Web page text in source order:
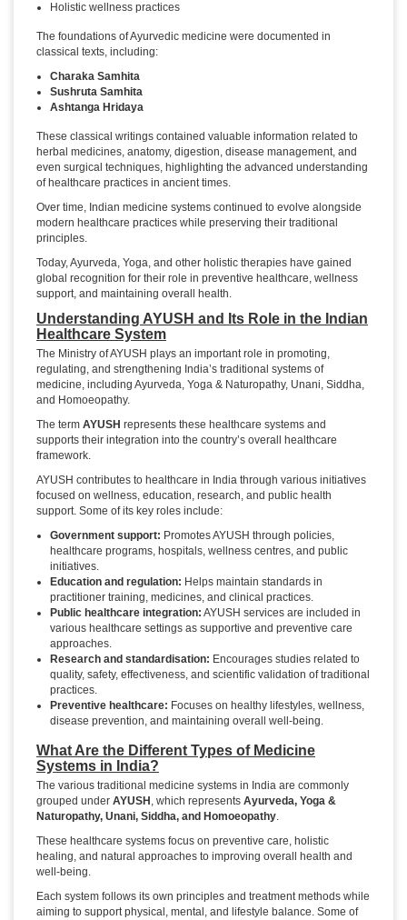
Holistic wellness practices
The foundations of Ayurvedic medicine were documented in
classical texts, including:
Charaka Samhita
Sushruta Samhita
Ashtanga Hridaya
These classical writings contained valuable information related to
herbal medicines, anatomy, digestion, disease management, and
even surgical techniques, highlighting the advanced understanding
of healthcare practices in ancient times.
Over time, Indian medicine systems continued to evolve alongside
modern healthcare practices while preserving their traditional
principles.
Today, Ayurveda, Yoga, and other holistic therapies have gained
global recognition for their role in preventive healthcare, wellness
support, and maintaining overall health.
Understanding AYUSH and Its Role in the Indian
Healthcare System
The Ministry of AYUSH plays an important role in promoting,
regulating, and strengthening India’s traditional systems of
medicine, including Ayurveda, Yoga & Naturopathy, Unani, Siddha,
and Homoeopathy.
The term AYUSH represents these healthcare systems and
supports their integration into the country’s overall healthcare
framework.
AYUSH contributes to healthcare in India through various initiatives
focused on wellness, education, research, and public health
support. Some of its key roles include:
Government support: Promotes AYUSH through policies,
healthcare programs, hospitals, wellness centres, and public
initiatives.
Education and regulation: Helps maintain standards in
practitioner training, medicines, and clinical practices.
Public healthcare integration: AYUSH services are included in
various healthcare settings as supportive and preventive care
approaches.
Research and standardisation: Encourages studies related to
quality, safety, effectiveness, and scientific validation of traditional
practices.
Preventive healthcare: Focuses on healthy lifestyles, wellness,
disease prevention, and maintaining overall well-being.
What Are the Different Types of Medicine
Systems in India?
The various traditional medicine systems in India are commonly
grouped under AYUSH , which represents Ayurveda, Yoga &
Naturopathy, Unani, Siddha, and Homoeopathy.
These healthcare systems focus on preventive care, holistic
healing, and natural approaches to improving overall health and
well-being.
Each system follows its own principles and treatment methods while
aiming to support physical, mental, and lifestyle balance. Some of